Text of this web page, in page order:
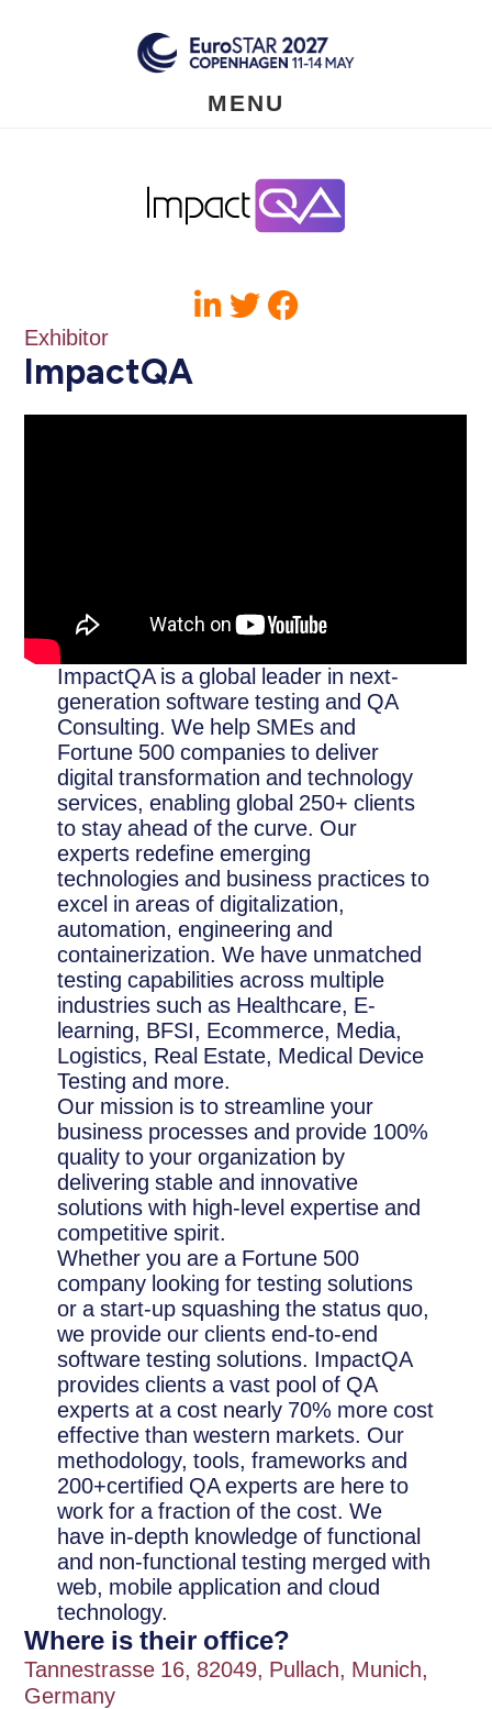
MENU
Exhibitor
ImpactQA
ImpactQA is a global leader in next-
generation software testing and QA
Consulting. We help SMEs and
Fortune 500 companies to deliver
digital transformation and technology
services, enabling global 250+ clients
to stay ahead of the curve. Our
experts redefine emerging
technologies and business practices to
excel in areas of digitalization,
automation, engineering and
containerization. We have unmatched
testing capabilities across multiple
industries such as Healthcare, E-
learning, BFSI, Ecommerce, Media,
Logistics, Real Estate, Medical Device
Testing and more.
Our mission is to streamline your
business processes and provide 100%
quality to your organization by
delivering stable and innovative
solutions with high-level expertise and
competitive spirit.
Whether you are a Fortune 500
company looking for testing solutions
or a start-up squashing the status quo,
we provide our clients end-to-end
software testing solutions. ImpactQA
provides clients a vast pool of QA
experts at a cost nearly 70% more cost
effective than western markets. Our
methodology, tools, frameworks and
200+certified QA experts are here to
work for a fraction of the cost. We
have in-depth knowledge of functional
and non-functional testing merged with
web, mobile application and cloud
technology.
Where is their office?
Tannestrasse 16, 82049, Pullach, Munich,
Germany